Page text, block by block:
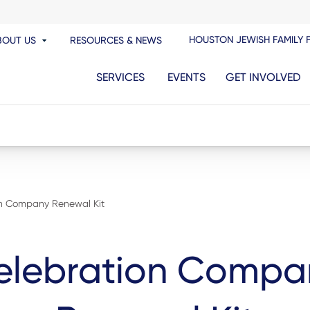
US RESOURCES & NEWS HOUSTON JEWISH FAMILY
SERVICES EVENTS GET INVOLVED
Company Renewal Kit